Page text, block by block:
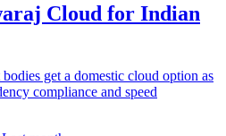
Cloud for Indian
get a domestic cloud option as
compliance and speed